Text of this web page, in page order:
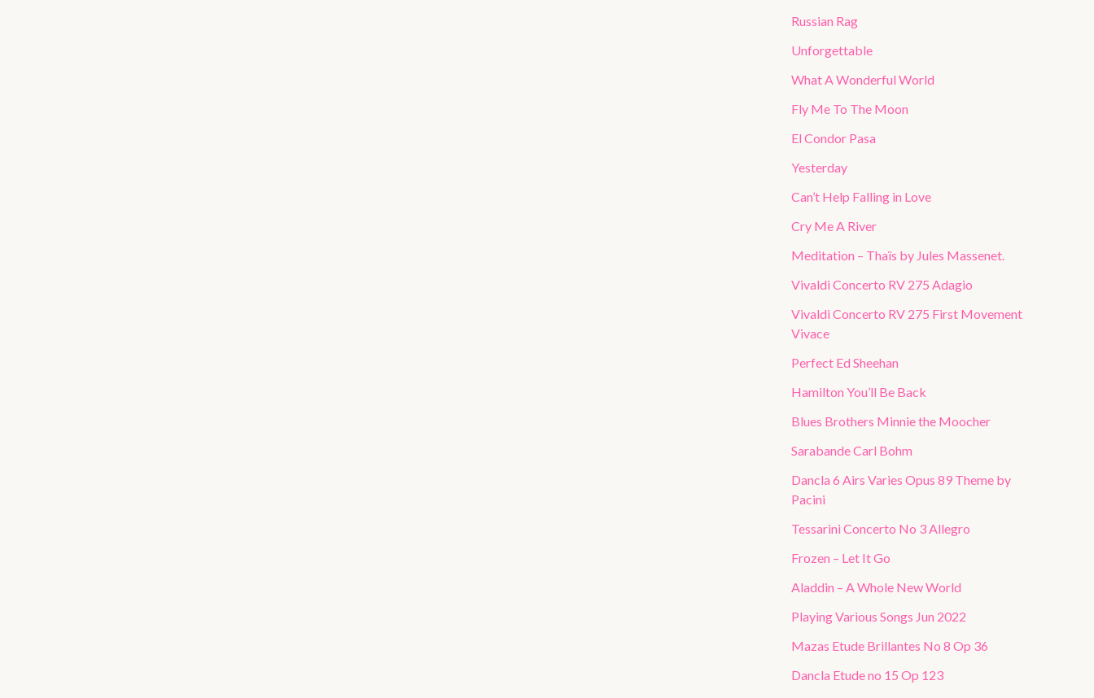
Russian Rag
Unforgettable
What A Wonderful World
Fly Me To The Moon
El Condor Pasa
Yesterday
Can’t Help Falling in Love
Cry Me A River
Meditation – Thaïs by Jules Massenet.
Vivaldi Concerto RV 275 Adagio
Vivaldi Concerto RV 275 First Movement
Vivace
Perfect Ed Sheehan
Hamilton You’ll Be Back
Blues Brothers Minnie the Moocher
Sarabande Carl Bohm
Dancla 6 Airs Varies Opus 89 Theme by
Pacini
Tessarini Concerto No 3 Allegro
Frozen – Let It Go
Aladdin – A Whole New World
Playing Various Songs Jun 2022
Mazas Etude Brillantes No 8 Op 36
Dancla Etude no 15 Op 123